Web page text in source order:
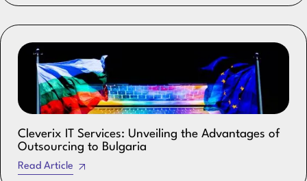
Cleverix IT Services: Unveiling the Advantages of
Outsourcing to Bulgaria
Read Article